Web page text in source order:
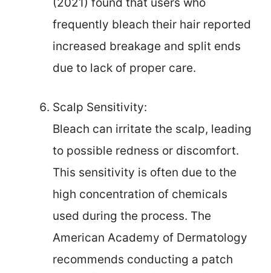
(2021) found that users who
frequently bleach their hair reported
increased breakage and split ends
due to lack of proper care.
Scalp Sensitivity:
Bleach can irritate the scalp, leading
to possible redness or discomfort.
This sensitivity is often due to the
high concentration of chemicals
used during the process. The
American Academy of Dermatology
recommends conducting a patch